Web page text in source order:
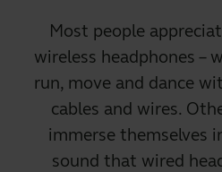
Most people
wireless headphones –
run, move and dance
cables and wires.
immerse themselves
sound that wired